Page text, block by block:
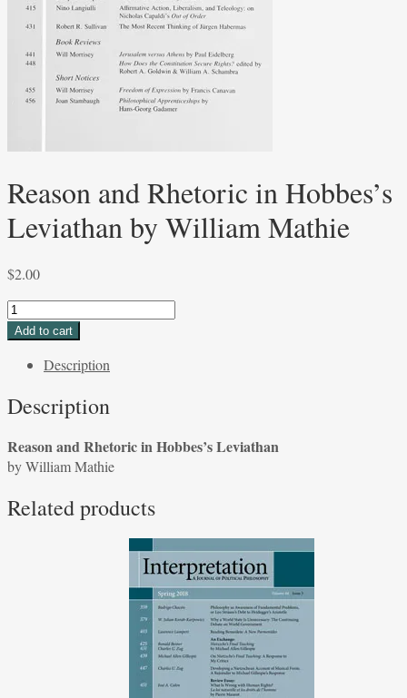
Reason and Rhetoric in Hobbes’s
Leviathan by William Mathie
$2.00
Reason
and
Leviathan
William
Mathie
Add to cart
Description
Description
Reason and Rhetoric in Hobbes’s Leviathan
by William Mathie
Related products